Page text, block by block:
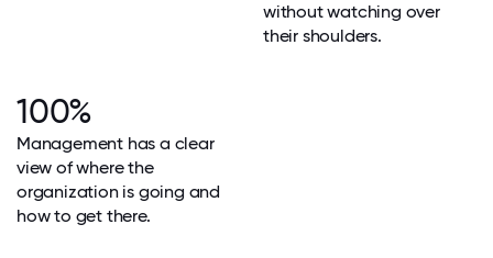
without watching over
their shoulders.
100%
Management has a clear
view of where the
organization is going and
how to get there.